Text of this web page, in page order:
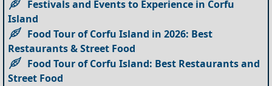
Festivals and Events to Experience in Corfu
Island
Food Tour of Corfu Island in 2026: Best
Restaurants & Street Food
Food Tour of Corfu Island: Best Restaurants and
Street Food